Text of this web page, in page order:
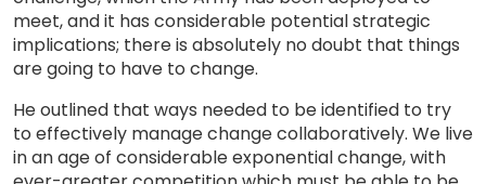
meet, and it has considerable potential strategic
implications; there is absolutely no doubt that things
are going to have to change.
He outlined that ways needed to be identified to try
to effectively manage change collaboratively. We live
in an age of considerable exponential change, with